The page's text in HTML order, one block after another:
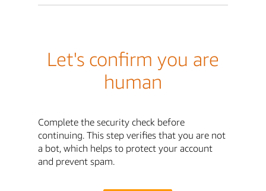
Let's confirm you are
human
Complete the security check before
continuing. This step verifies that you are not
a bot, which helps to protect your account
and prevent spam.